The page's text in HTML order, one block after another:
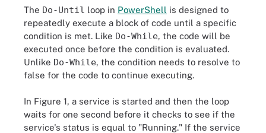
The Do-Until loop in PowerShell is designed to
repeatedly execute a block of code until a specific
condition is met. Like Do-While, the code will be
executed once before the condition is evaluated.
Unlike Do-While, the condition needs to resolve to
false for the code to continue executing.
In Figure 1, a service is started and then the loop
waits for one second before it checks to see if the
service's status is equal to "Running." If the service